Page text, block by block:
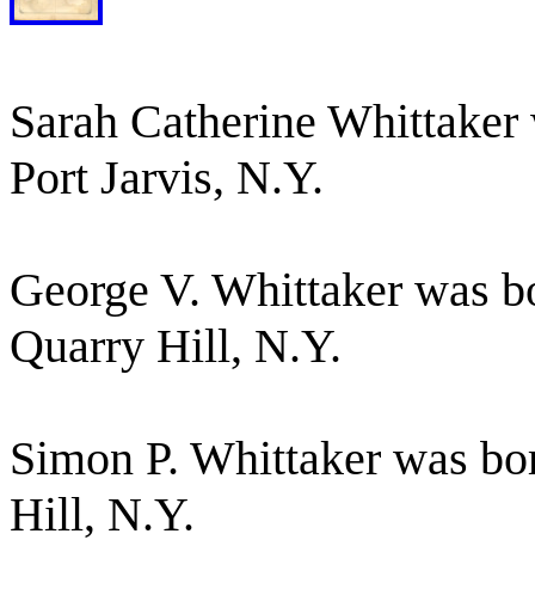
Sarah Catherine
Port Jarvis, N.Y.
George V. Whittaker was
Quarry Hill, N.Y.
Simon P. Whittaker was
Hill, N.Y.